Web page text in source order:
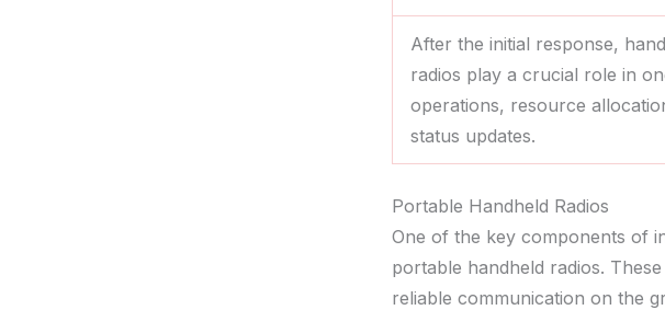
After the initial response,
radios play a crucial role in
operations, resource
status updates.
Portable Handheld Radios
One of the key components of
portable handheld radios.
reliable communication on the